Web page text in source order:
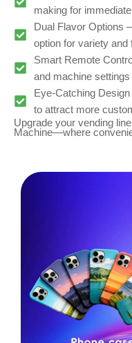
making for
Dual Flavor Options
option for variety and
Smart Remote
and machine
Eye-Catching
to attract more
Upgrade your vending
Machine—where